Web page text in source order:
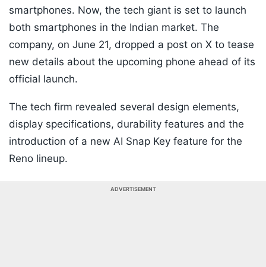
smartphones. Now, the tech giant is set to launch
both smartphones in the Indian market. The
company, on June 21, dropped a post on X to tease
new details about the upcoming phone ahead of its
official launch.
The tech firm revealed several design elements,
display specifications, durability features and the
introduction of a new AI Snap Key feature for the
Reno lineup.
ADVERTISEMENT